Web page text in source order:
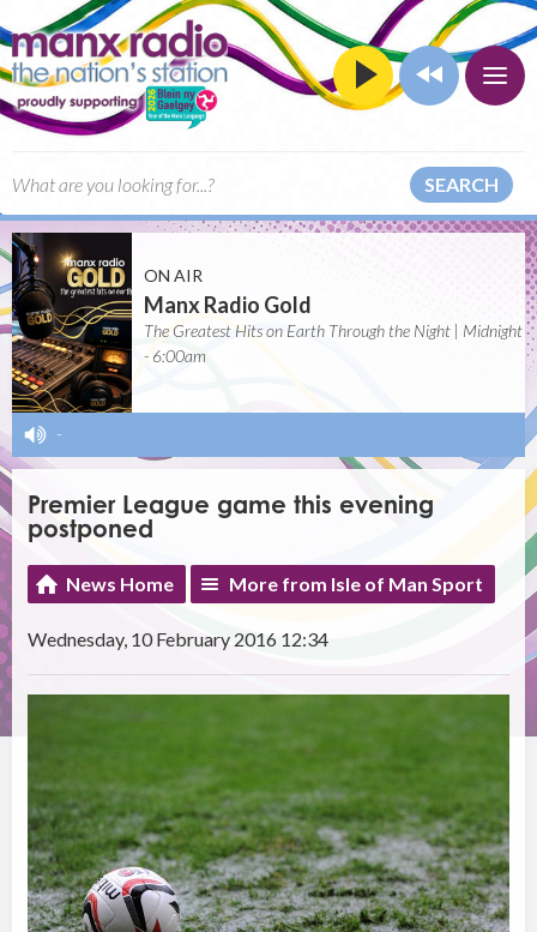
SEARCH
ON AIR
Manx Radio Gold
The Greatest Hits on Earth Through the Night | Midnight
- 6:00am
-
Premier League game this evening
postponed
News Home More from Isle of Man Sport
Wednesday, 10 February 2016 12:34